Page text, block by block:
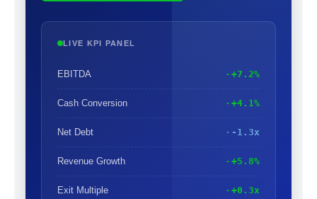
LIVE KPI PANEL
EBITDA +7.2%
Cash Conversion +4.1%
Net Debt -1.3x
Revenue Growth +5.8%
Exit Multiple +0.3x